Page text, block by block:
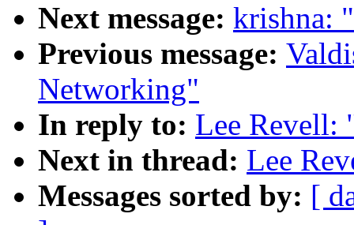
Next message: krishna:
Previous message:
Networking"
In reply to: Lee Revell:
Next in thread: Lee
Messages sorted by: [